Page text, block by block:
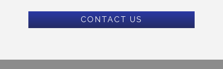
CONTACT US